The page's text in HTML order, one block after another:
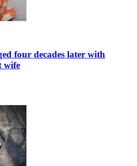
four decades later with
wife